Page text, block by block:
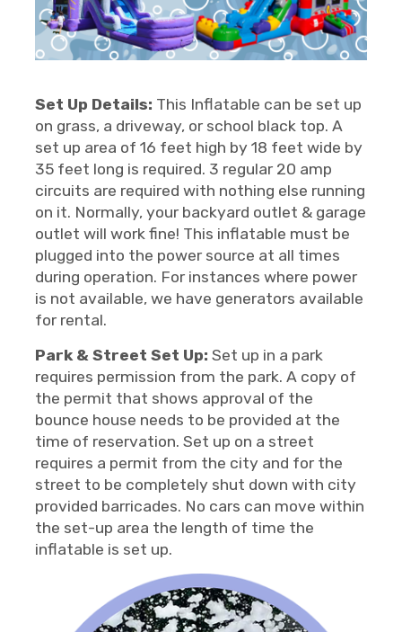
Set Up Details: This Inflatable can be set up
on grass, a driveway, or school black top. A
set up area of 16 feet high by 18 feet wide by
35 feet long is required. 3 regular 20 amp
circuits are required with nothing else running
on it. Normally, your backyard outlet & garage
outlet will work fine! This inflatable must be
plugged into the power source at all times
during operation. For instances where power
is not available, we have generators available
for rental.
Park & Street Set Up: Set up in a park
requires permission from the park. A copy of
the permit that shows approval of the
bounce house needs to be provided at the
time of reservation. Set up on a street
requires a permit from the city and for the
street to be completely shut down with city
provided barricades. No cars can move within
the set-up area the length of time the
inflatable is set up.